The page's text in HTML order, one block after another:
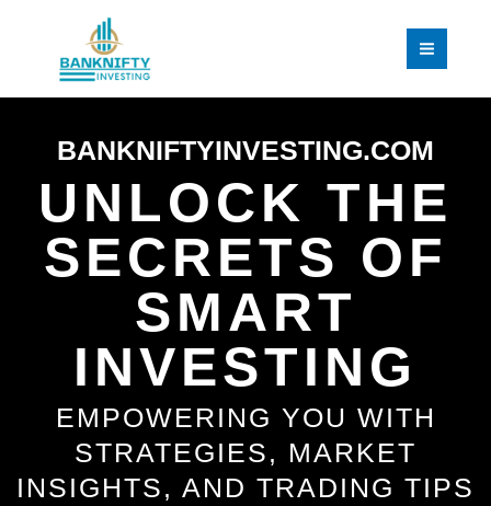
BANKNIFTYINVESTING.COM
UNLOCK THE
SECRETS OF
SMART
INVESTING
EMPOWERING YOU WITH
STRATEGIES, MARKET
INSIGHTS, AND TRADING TIPS